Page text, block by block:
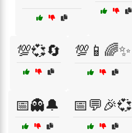
💯💞🔄 💯📱🌈✨
📅👻🔔 📅💬🎉💞